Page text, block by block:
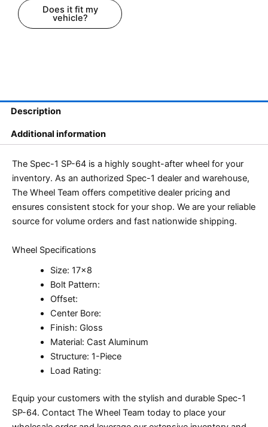
Does it fit my
vehicle?
Description
Additional information
The Spec-1 SP-64 is a highly sought-after wheel for your
inventory. As an authorized Spec-1 dealer and warehouse,
The Wheel Team offers competitive dealer pricing and
ensures consistent stock for your shop. We are your reliable
source for volume orders and fast nationwide shipping.
Wheel Specifications
Size: 17×8
Bolt Pattern:
Offset:
Center Bore:
Finish: Gloss
Material: Cast Aluminum
Structure: 1-Piece
Load Rating:
Equip your customers with the stylish and durable Spec-1
SP-64. Contact The Wheel Team today to place your